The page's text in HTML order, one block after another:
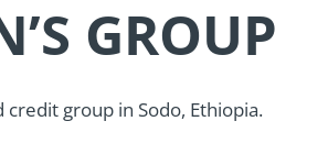
GROUP
group in Sodo, Ethiopia.